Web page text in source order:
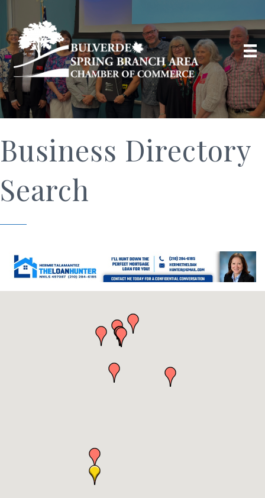
Business Directory
Search